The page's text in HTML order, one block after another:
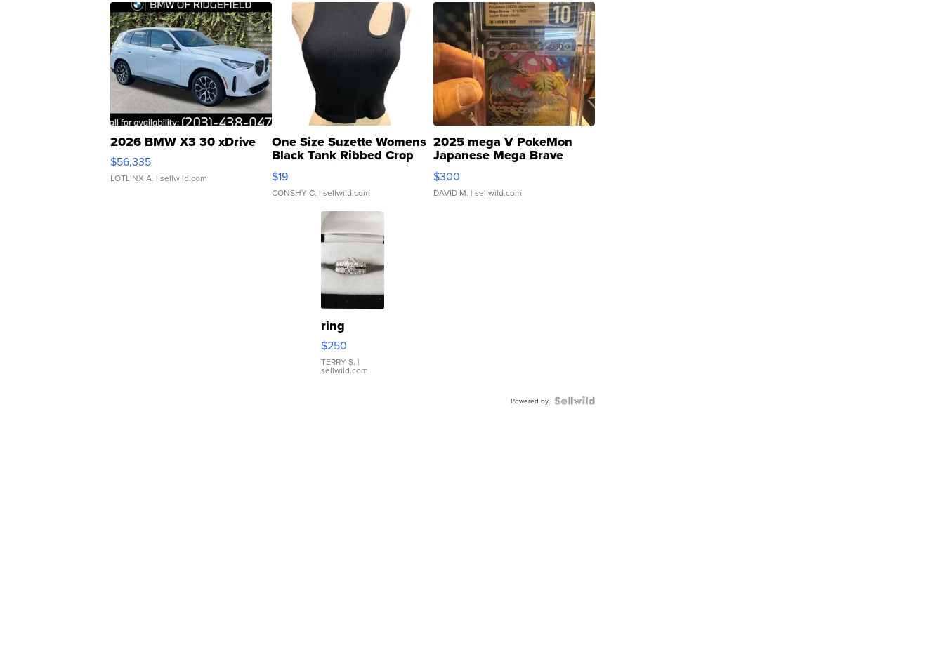
2026 BMW X3 30 xDrive
$56,335
LOTLINX A. | sellwild.com
One Size Suzette Womens
Black Tank Ribbed Crop
Asymmetrical ...
$19
CONSHY C. | sellwild.com
2025 mega V PokeMon
Japanese Mega Brave
076/063 Super Rare H...
$300
DAVID M. | sellwild.com
ring
$250
TERRY S. |
sellwild.com
Powered by